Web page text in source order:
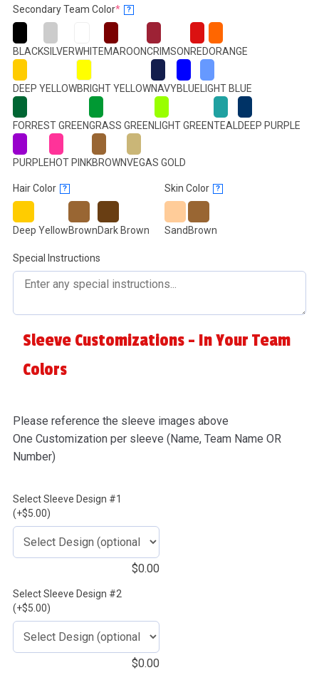
Secondary Team Color*(required)
?
BLACKSILVERWHITEMAROONCRIMSONREDORANGE
DEEP YELLOWBRIGHT YELLOWNAVYBLUELIGHT BLUE
FORREST GREENGRASS GREENLIGHT GREENTEAL DEEP PURPLE
PURPLEHOT PINKBROWNVEGAS GOLD
Hair Color ?
Deep YellowBrownDark Brown
Skin Color ?
SandBrown
Special Instructions
Sleeve Customizations - In Your Team
Colors
Please reference the sleeve images above
One Customization per sleeve (Name, Team Name OR
Number)
Select Sleeve Design #1
(+$5.00)
$0.00
Select Sleeve Design #2
(+$5.00)
$0.00